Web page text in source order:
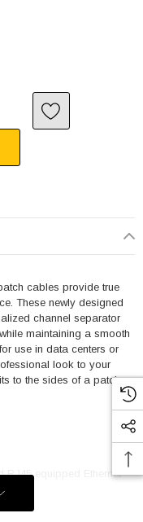
6 45° PATCH
OF CATEGORY 6
cables provide true
These newly designed
channel separator
maintaining a smooth
use in data centers or
look to your
to the sides of a patch
RJ45 equipped Ethernet